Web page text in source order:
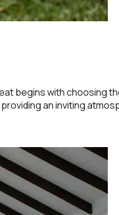
begins with choosing
an inviting